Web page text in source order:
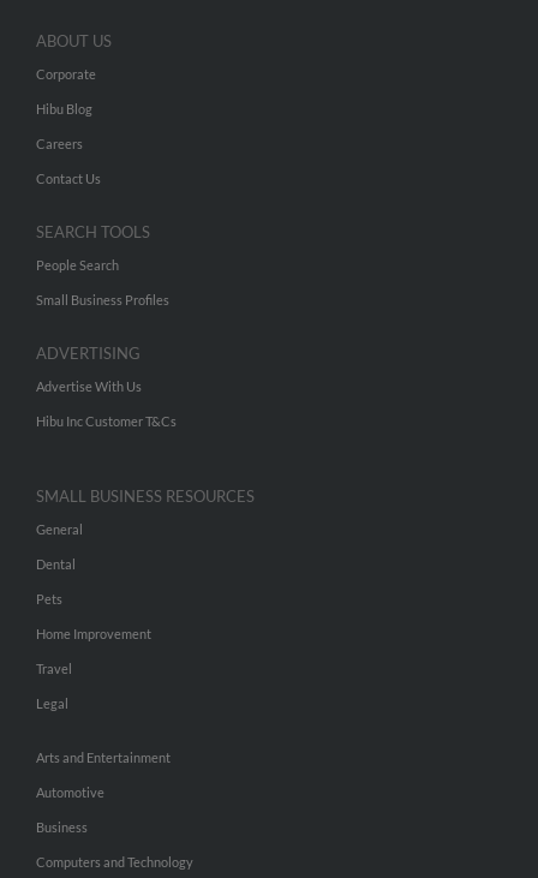
ABOUT US
Corporate
Hibu Blog
Careers
Contact Us
SEARCH TOOLS
People Search
Small Business Profiles
ADVERTISING
Advertise With Us
Hibu Inc Customer T&Cs
SMALL BUSINESS RESOURCES
General
Dental
Pets
Home Improvement
Travel
Legal
Arts and Entertainment
Automotive
Business
Computers and Technology